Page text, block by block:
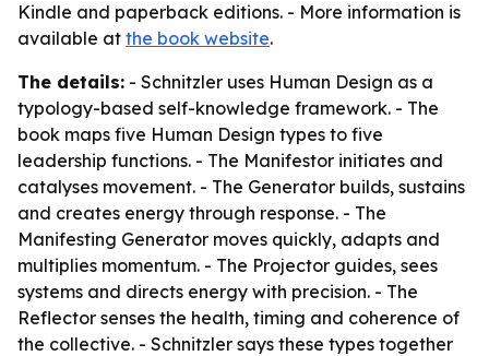
Kindle and paperback editions. - More information is
available at the book website.
The details: - Schnitzler uses Human Design as a
typology-based self-knowledge framework. - The
book maps five Human Design types to five
leadership functions. - The Manifestor initiates and
catalyses movement. - The Generator builds, sustains
and creates energy through response. - The
Manifesting Generator moves quickly, adapts and
multiplies momentum. - The Projector guides, sees
systems and directs energy with precision. - The
Reflector senses the health, timing and coherence of
the collective. - Schnitzler says these types together